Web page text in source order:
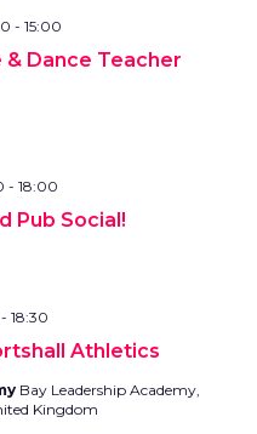
& Dance Teacher
- 15:00
Pub Social!
- 18:00
Athletics
- 18:30
Bay Leadership Academy,
Kingdom